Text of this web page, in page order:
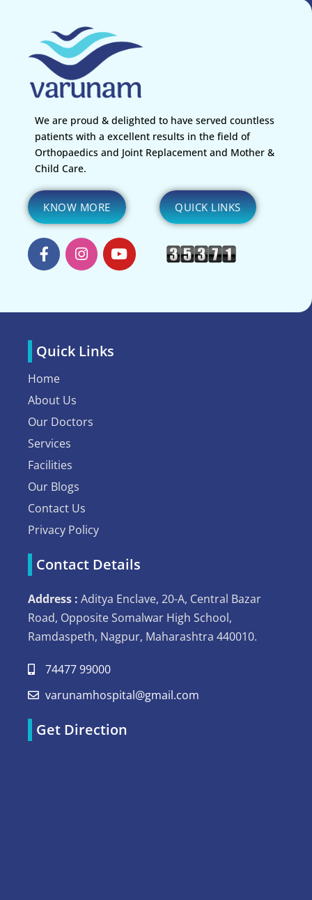
We are proud & delighted to have served countless
patients with a excellent results in the field of
Orthopaedics and Joint Replacement and Mother &
Child Care.
KNOW MORE QUICK LINKS
Quick Links
Home
About Us
Our Doctors
Services
Facilities
Our Blogs
Contact Us
Privacy Policy
Contact Details
Address : Aditya Enclave, 20-A, Central Bazar
Road, Opposite Somalwar High School,
Ramdaspeth, Nagpur, Maharashtra 440010.
74477 99000
varunamhospital@gmail.com
Get Direction